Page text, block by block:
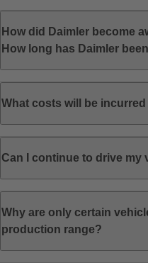
How did Daimler become
How long has Daimler
What costs will be
Can I continue to drive my
Why are only certain
production range?